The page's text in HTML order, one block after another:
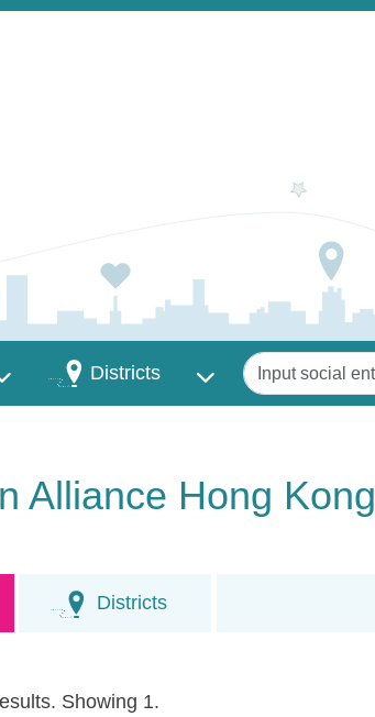
DistrictsDistricts Keywords
Alliance Hong Kong
Districts
Showing 1.